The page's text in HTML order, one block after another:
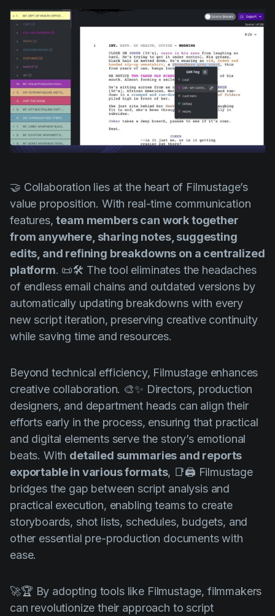
🤝 Collaboration lies at the heart of Filmustage’s
value proposition. With real-time communication
features,team members can work together
from anywhere, sharing notes, suggesting
edits, and refining breakdowns on a centralized
platform. 📜🛠️ The tool eliminates the headaches
of endless email chains and outdated versions by
automatically updating breakdowns with every
new script iteration, preserving creative continuity
while saving time and resources.
Beyond technical efficiency, Filmustage enhances
creative collaboration. 🎨✨ Directors, production
designers, and department heads can align their
efforts early in the process, ensuring that practical
and digital elements serve the story’s emotional
beats. With detailed summaries and reports
exportable in various formats, 📑🖨️ Filmustage
bridges the gap between script analysis and
practical execution, enabling teams to create
storyboards, shot lists, schedules, budgets, and
other essential pre-production documents with
ease.
🚀🏆 By adopting tools like Filmustage, filmmakers
can revolutionize their approach to script